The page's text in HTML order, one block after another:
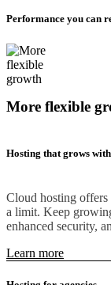
Performance you can
More flexible
Hosting that grows
Cloud hosting offers
a limit. Keep
enhanced security,
Learn more